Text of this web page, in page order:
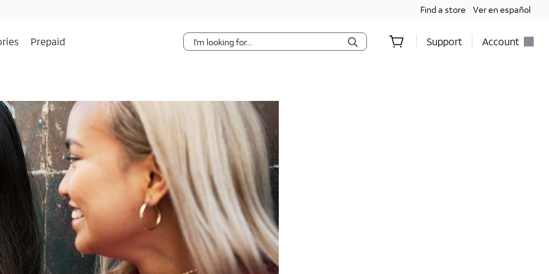
Find a store Ver en español
Prepaid Support Account